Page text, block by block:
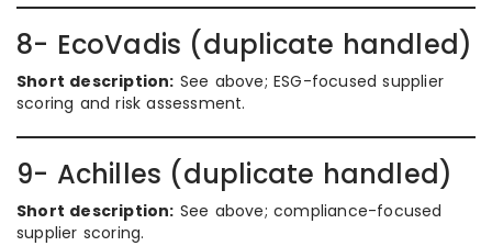
8- EcoVadis (duplicate handled)
Short description: See above; ESG-focused supplier
scoring and risk assessment.
9- Achilles (duplicate handled)
Short description: See above; compliance-focused
supplier scoring.